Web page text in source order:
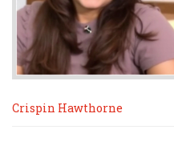
Crispin Hawthorne